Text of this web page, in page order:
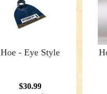
Hoe - Eye Style
$30.99